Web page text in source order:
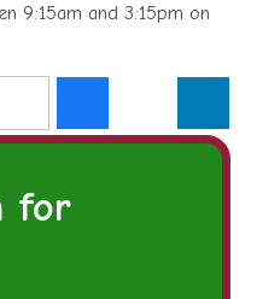
9:15am and 3:15pm on
for